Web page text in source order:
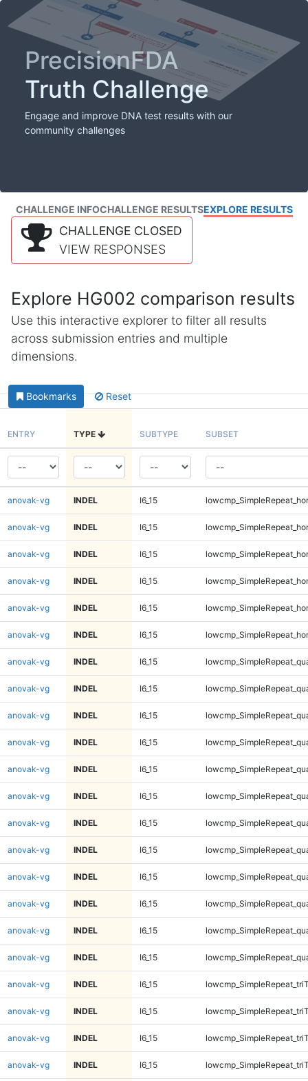
PrecisionFDA
Truth Challenge
Engage and improve DNA test results with our
community challenges
CHALLENGE INFOCHALLENGE RESULTSEXPLORE RESULTS
CHALLENGE CLOSED
VIEW RESPONSES
Explore HG002 comparison results
Use this interactive explorer to filter all results
across submission entries and multiple
dimensions.
Bookmarks Reset
ENTRY TYPE SUBTYPE SUBSET
anovak-vg INDEL I6_15
anovak-vg INDEL I6_15
anovak-vg INDEL I6_15
anovak-vg INDEL I6_15
anovak-vg INDEL I6_15
anovak-vg INDEL I6_15
anovak-vg INDEL I6_15
anovak-vg INDEL I6_15
anovak-vg INDEL I6_15
anovak-vg INDEL I6_15
anovak-vg INDEL I6_15
anovak-vg INDEL I6_15
anovak-vg INDEL I6_15
anovak-vg INDEL I6_15
anovak-vg INDEL I6_15
anovak-vg INDEL I6_15
anovak-vg INDEL I6_15
anovak-vg INDEL I6_15
anovak-vg INDEL I6_15
anovak-vg INDEL I6_15
anovak-vg INDEL I6_15
anovak-vg INDEL I6_15